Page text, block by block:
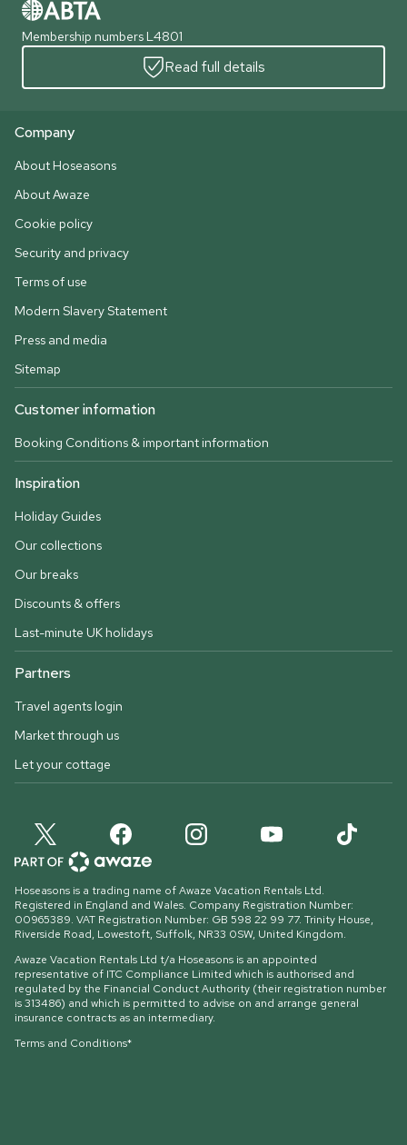
Membership numbers L4801
Read full details
Company
About Hoseasons
About Awaze
Cookie policy
Security and privacy
Terms of use
Modern Slavery Statement
Press and media
Sitemap
Customer information
Booking Conditions & important information
Inspiration
Holiday Guides
Our collections
Our breaks
Discounts & offers
Last-minute UK holidays
Partners
Travel agents login
Market through us
Let your cottage
Hoseasons is a trading name of Awaze Vacation Rentals Ltd.
Registered in England and Wales. Company Registration Number:
00965389. VAT Registration Number: GB 598 22 99 77. Trinity House,
Riverside Road, Lowestoft, Suffolk, NR33 0SW, United Kingdom.
Awaze Vacation Rentals Ltd t/a Hoseasons is an appointed
representative of ITC Compliance Limited which is authorised and
regulated by the Financial Conduct Authority (their registration number
is 313486) and which is permitted to advise on and arrange general
insurance contracts as an intermediary.
Terms and Conditions*